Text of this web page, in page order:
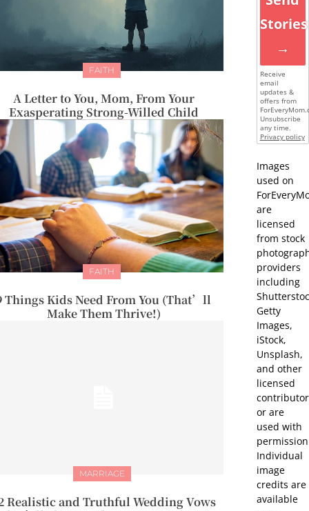
FAITH
A Letter to You, Mom, From Your
Exasperating Strong-Willed Child
FAITH
Things Kids Need From You (That’ll
Make Them Thrive!)
MARRIAGE
Realistic and Truthful Wedding Vows
Stories
→
Receive
email
updates &
offers from
Unsubscribe
any time.
Privacy policy
Images
used on
are
licensed
from stock
providers
including
Getty
Images,
iStock,
Unsplash,
and other
licensed
or are
used with
Individual
image
credits are
available